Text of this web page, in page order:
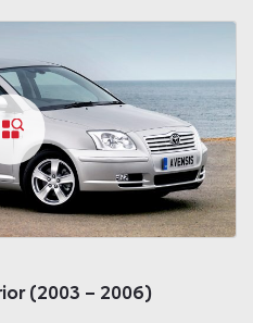
(2003 – 2006)